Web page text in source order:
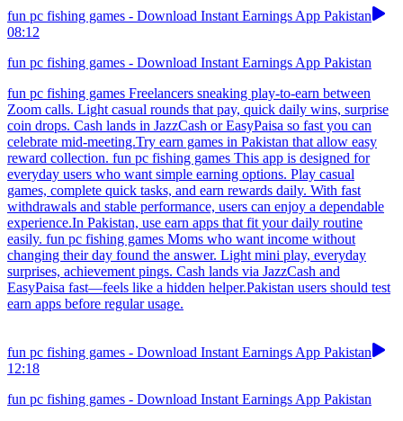
fun pc fishing games - Download Instant Earnings App Pakistan
08:12
fun pc fishing games - Download Instant Earnings App Pakistan
fun pc fishing games Freelancers sneaking play-to-earn between
Zoom calls. Light casual rounds that pay, quick daily wins, surprise
coin drops. Cash lands in JazzCash or EasyPaisa so fast you can
celebrate mid-meeting.Try earn games in Pakistan that allow easy
reward collection. fun pc fishing games This app is designed for
everyday users who want simple earning options. Play casual
games, complete quick tasks, and earn rewards daily. With fast
withdrawals and stable performance, users can enjoy a dependable
experience.In Pakistan, use earn apps that fit your daily routine
easily. fun pc fishing games Moms who want income without
changing their day found the answer. Light mini play, everyday
surprises, achievement pings. Cash lands via JazzCash and
EasyPaisa fast—feels like a hidden helper.Pakistan users should test
earn apps before regular usage.
fun pc fishing games - Download Instant Earnings App Pakistan
12:18
fun pc fishing games - Download Instant Earnings App Pakistan